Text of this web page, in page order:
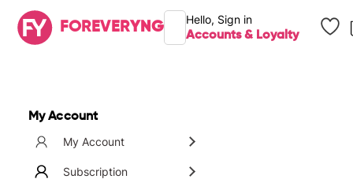
FOREVERYNG
Hello, Sign in
Accounts & Loyalty
My Account
My Account
Subscription